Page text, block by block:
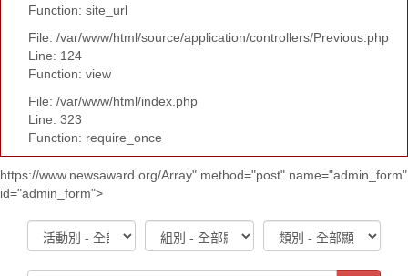
Function: site_url
File: /var/www/html/source/application/controllers/Previous.php
Line: 124
Function: view
File: /var/www/html/index.php
Line: 323
Function: require_once
https://www.newsaward.org/Array" method="post" name="admin_form"
id="admin_form">